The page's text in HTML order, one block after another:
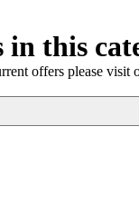
this
offers please visit